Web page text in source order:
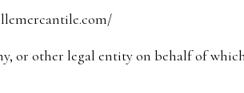
or other legal entity on behalf of